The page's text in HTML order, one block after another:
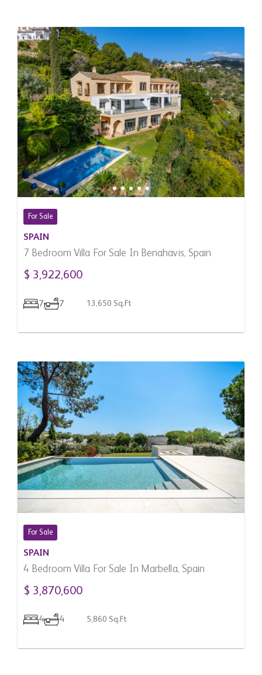
For Sale
SPAIN
7 Bedroom Villa For Sale In Benahavis, Spain
$ 3,922,600
7 7
For Sale
SPAIN
4 Bedroom Villa For Sale In Marbella, Spain
$ 3,870,600
4 4